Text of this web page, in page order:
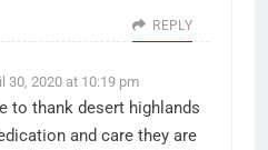
REPLY
30, 2020 at 10:19 pm
to thank desert highlands
and care they are